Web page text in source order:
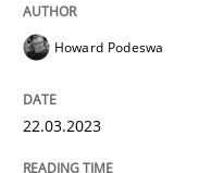
Methods Skills
Classical
Howard Podeswa
22.03.2023